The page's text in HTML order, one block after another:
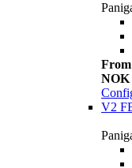
NOK
V2